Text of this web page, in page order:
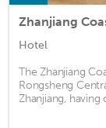
Hotel
The Zhanjiang
Rongsheng
Zhanjiang,